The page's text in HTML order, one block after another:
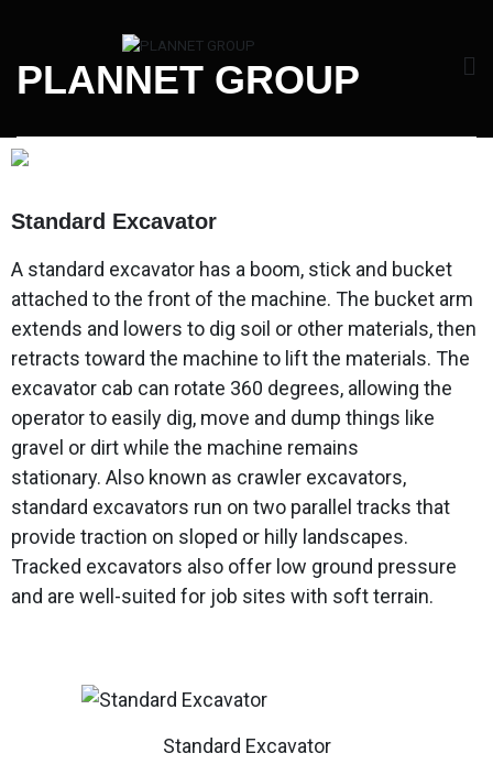
PLANNET GROUP
Standard Excavator
A standard excavator has a boom, stick and bucket
attached to the front of the machine. The bucket arm
extends and lowers to dig soil or other materials, then
retracts toward the machine to lift the materials. The
excavator cab can rotate 360 degrees, allowing the
operator to easily dig, move and dump things like
gravel or dirt while the machine remains
stationary. Also known as crawler excavators,
standard excavators run on two parallel tracks that
provide traction on sloped or hilly landscapes.
Tracked excavators also offer low ground pressure
and are well-suited for job sites with soft terrain.
Standard Excavator